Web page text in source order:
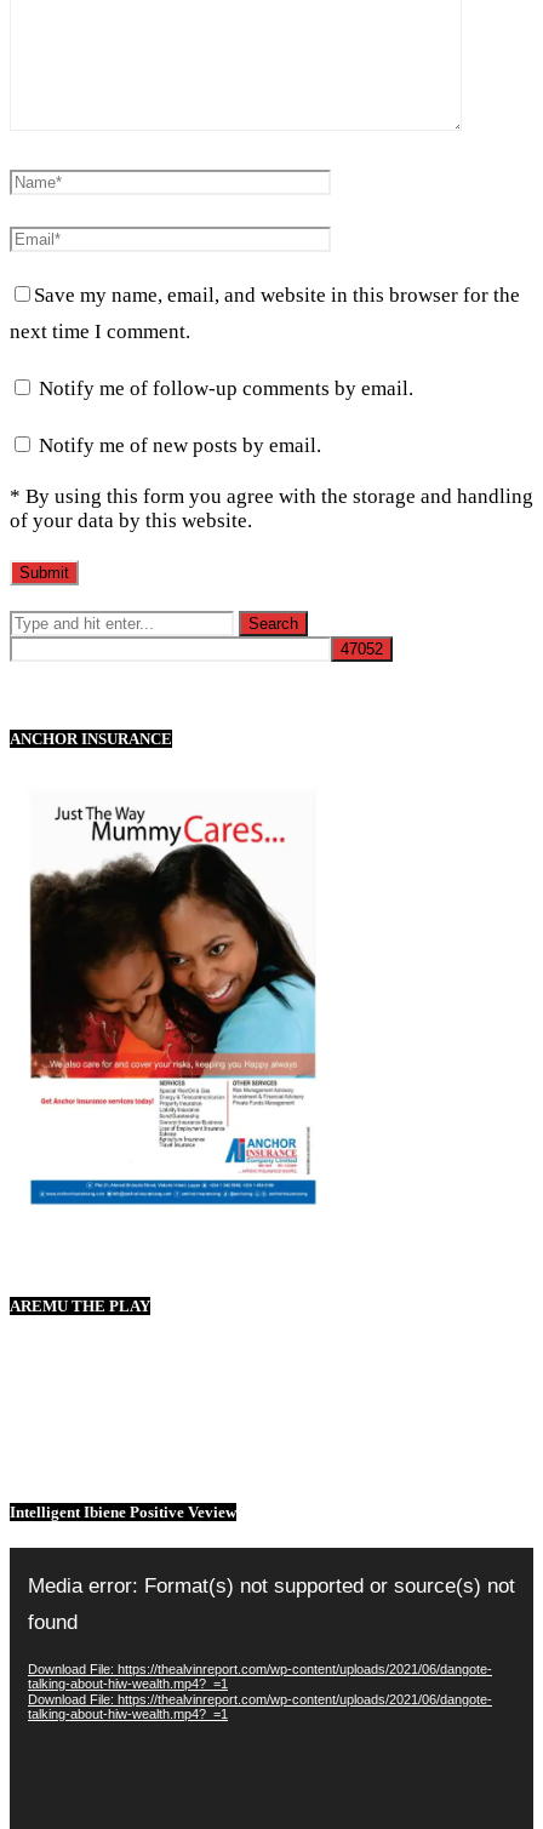
Save my name, email, and website in this browser for the
next time I comment.
Notify me of follow-up comments by email.
Notify me of new posts by email.
* By using this form you agree with the storage and handling
of your data by this website.
ANCHOR INSURANCE
AREMU THE PLAY
Intelligent Ibiene Positive Veview
Player
Media error: Format(s) not supported or source(s) not
found
Download File: https://thealvinreport.com/wp-content/uploads/2021/06/dangote-
talking-about-hiw-wealth.mp4?_=1
Download File: https://thealvinreport.com/wp-content/uploads/2021/06/dangote-
talking-about-hiw-wealth.mp4?_=1